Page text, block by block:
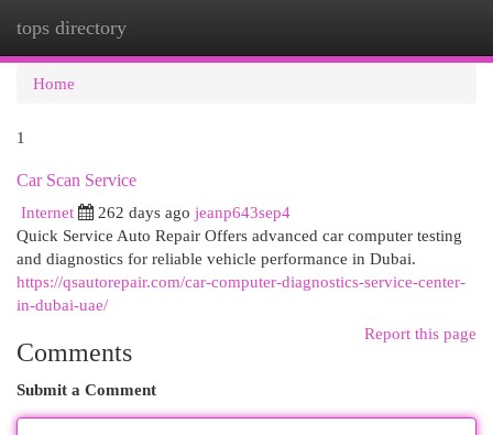
tops directory
Home
1
Car Scan Service
Internet
262 days ago jeanp643sep4
Quick Service Auto Repair Offers advanced car computer testing
and diagnostics for reliable vehicle performance in Dubai.
https://qsautorepair.com/car-computer-diagnostics-service-center-
in-dubai-uae/
Report this page
Comments
Submit a Comment